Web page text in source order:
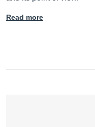
Read more